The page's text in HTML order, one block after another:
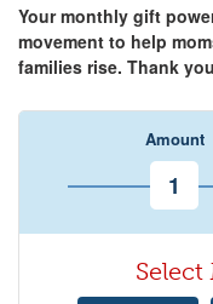
Your monthly gift
movement to help
families rise. Thank
Amount